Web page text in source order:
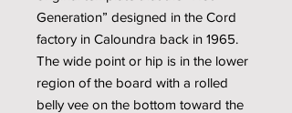
Generation” designed in the Cord
factory in Caloundra back in 1965.
The wide point or hip is in the lower
region of the board with a rolled
belly vee on the bottom toward the